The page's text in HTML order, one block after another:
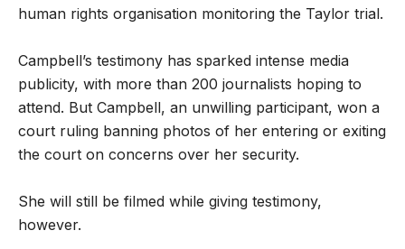
human rights organisation monitoring the Taylor trial.
Campbell’s testimony has sparked intense media
publicity, with more than 200 journalists hoping to
attend. But Campbell, an unwilling participant, won a
court ruling banning photos of her entering or exiting
the court on concerns over her security.
She will still be filmed while giving testimony,
however.